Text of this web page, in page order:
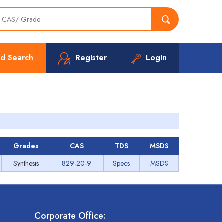
Search Register Login
Grades CAS TDS
MSDS
Synthesis
829-20-9 Specs MSDS
Corporate Office: